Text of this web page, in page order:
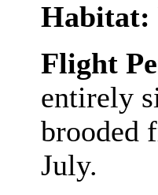
Habitat:
Flight
entirely
brooded
July.